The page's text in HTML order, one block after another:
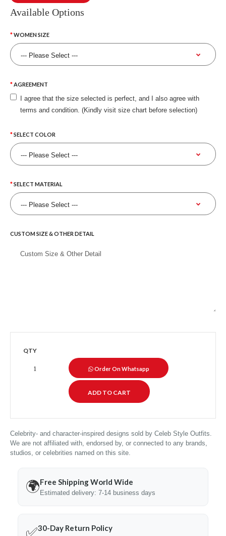
Available Options
WOMEN SIZE
AGREEMENT
I agree that the size selected is perfect, and I also agree with
terms and condition. (Kindly visit size chart before selection)
SELECT COLOR
SELECT MATERIAL
CUSTOM SIZE & OTHER DETAIL
QTY
Order On Whatsapp
Celebrity- and character-inspired designs sold by Celeb Style Outfits.
We are not affiliated with, endorsed by, or connected to any brands,
studios, or celebrities named on this site.
🌍Free Shipping World Wide
Estimated delivery: 7-14 business days
✅30-Day Return Policy